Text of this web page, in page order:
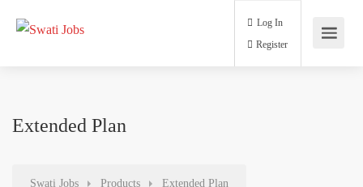
Log In
Extended Plan
Swati Jobs Products Extended Plan